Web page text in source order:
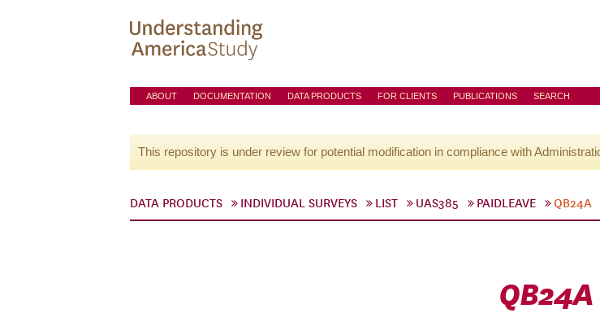
ABOUT DOCUMENTATION DATA PRODUCTS FOR CLIENTS PUBLICATIONS SEARCH
This repository is under review for potential modification in compliance with
DATA PRODUCTS INDIVIDUAL SURVEYS LIST UAS385 PAIDLEAVE QB24A
QB24A